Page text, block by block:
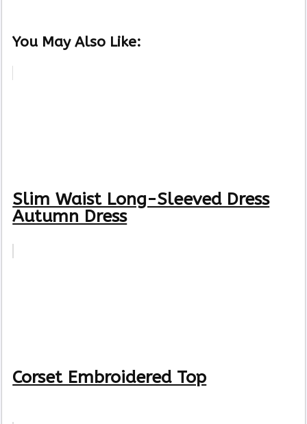
You May Also Like:
Slim Waist Long-Sleeved Dress
Autumn Dress
Corset Embroidered Top